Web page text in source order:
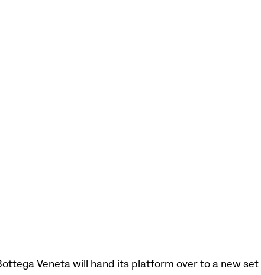
Veneta will hand its platform over to a new